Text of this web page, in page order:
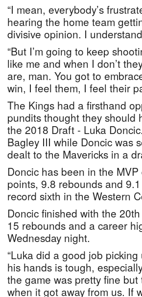
“I mean, everybody’s
hearing the home team
divisive opinion. I
“But I’m going to keep
like me and when I don’t
are, man. You got to
win, I feel them, I feel their
The Kings had a firsthand
pundits thought they should
the 2018 Draft - Luka
Bagley III while Doncic was
dealt to the Mavericks in a
Doncic has been in the
points, 9.8 rebounds and
record sixth in the Western
Doncic finished with the
15 rebounds and a career
Wednesday night.
“Luka did a good job
his hands is tough,
the game was pretty fine
when it got away from us. If